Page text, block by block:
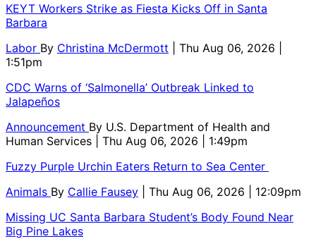
KEYT Workers Strike as Fiesta Kicks Off in Santa
Barbara
Labor By Christina McDermott
| Thu Aug 06, 2026 |
1:51pm
CDC Warns of ‘Salmonella’ Outbreak Linked to
Jalapeños
Announcement By U.S. Department of Health and
Human Services
| Thu Aug 06, 2026 | 1:49pm
Fuzzy Purple Urchin Eaters Return to Sea Center
Animals By Callie Fausey
| Thu Aug 06, 2026 | 12:09pm
Missing UC Santa Barbara Student’s Body Found Near
Big Pine Lakes